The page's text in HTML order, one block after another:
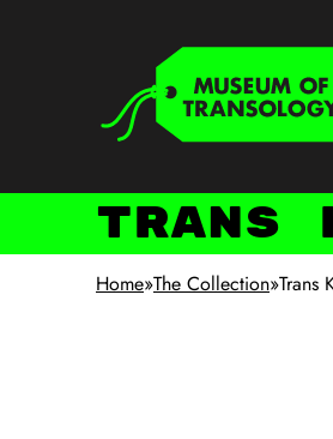
Trans
Home»The Collection»Trans